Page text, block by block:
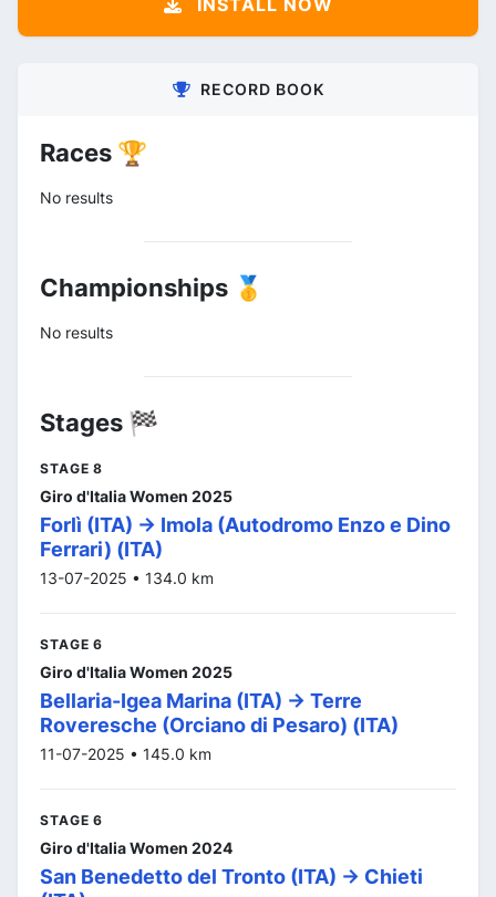
INSTALL NOW
RECORD BOOK
Races 🏆
No results
Championships 🥇
No results
Stages 🏁
STAGE 8
Giro d'Italia Women 2025
Forlì (ITA) -> Imola (Autodromo Enzo e Dino
Ferrari) (ITA)
13-07-2025 • 134.0 km
STAGE 6
Giro d'Italia Women 2025
Bellaria-Igea Marina (ITA) -> Terre
Roveresche (Orciano di Pesaro) (ITA)
11-07-2025 • 145.0 km
STAGE 6
Giro d'Italia Women 2024
San Benedetto del Tronto (ITA) -> Chieti